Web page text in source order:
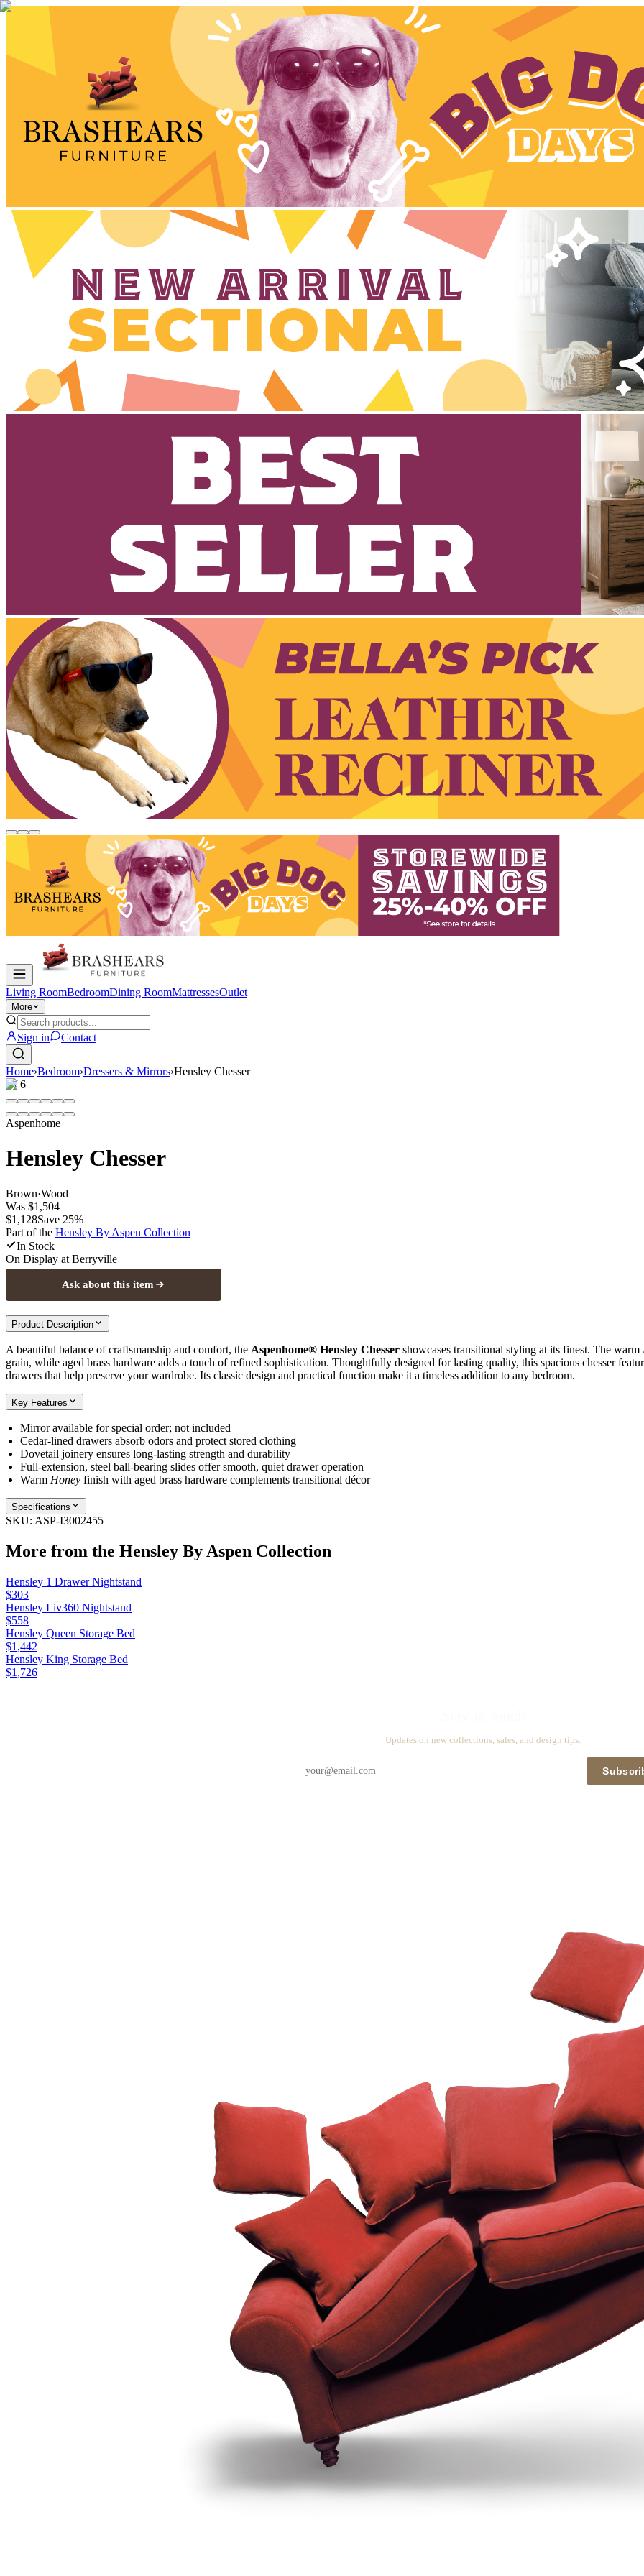
Living RoomBedroomDining RoomMattressesOutlet
More
Sign in Contact
Home›Bedroom›Dressers & Mirrors›Hensley Chesser
1/6
Aspenhome
Hensley Chesser
Brown·Wood
Was $1,504
$1,128Save 25%
Part of the Hensley By Aspen Collection
In Stock
On Display at Berryville
Ask about this item
Product Description
A beautiful balance of craftsmanship and comfort, the Aspenhome® Hensley Chesser showcases transitional styling at its finest. The warm
grain, while aged brass hardware adds a touch of refined sophistication. Thoughtfully designed for lasting quality, this spacious chesser
drawers that help preserve your wardrobe. Its classic design and practical function make it a timeless addition to any bedroom.
Key Features
Mirror available for special order; not included
Cedar‑lined drawers absorb odors and protect stored clothing
Dovetail joinery ensures long‑lasting strength and durability
Full‑extension, steel ball‑bearing slides offer smooth, quiet drawer operation
Warm Honey finish with aged brass hardware complements transitional décor
Specifications
SKU: ASP-I3002455
More from the Hensley By Aspen Collection
Hensley 1 Drawer Nightstand
$303
Hensley Liv360 Nightstand
$558
Hensley Queen Storage Bed
$1,442
Hensley King Storage Bed
$1,726
Updates on new collections, sales, and design tips.